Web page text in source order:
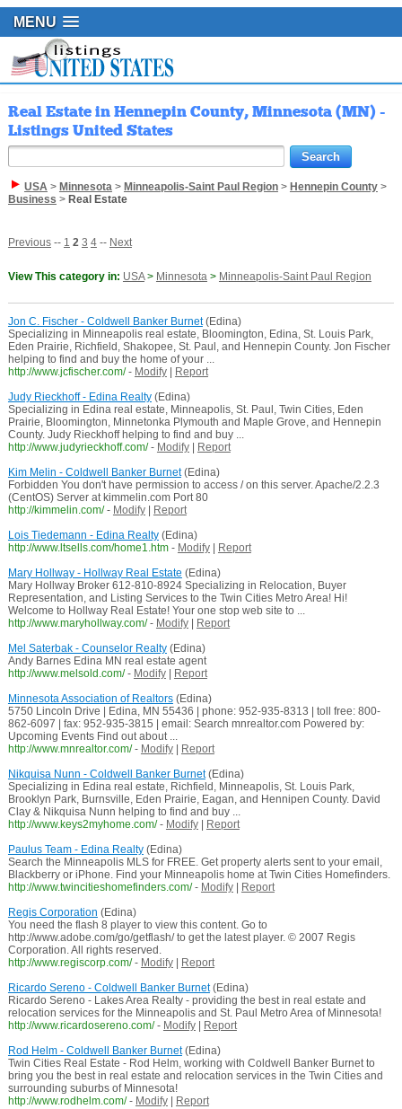
MENU
Real Estate in Hennepin County, Minnesota (MN) -
Listings United States
USA> Minnesota> Minneapolis-Saint Paul Region> Hennepin County>
Business > Real Estate
Previous-- 1 2 3 4-- Next
View This category in: USA> Minnesota> Minneapolis-Saint Paul Region
Jon C. Fischer - Coldwell Banker Burnet(Edina)
Specializing in Minneapolis real estate, Bloomington, Edina, St. Louis Park,
Eden Prairie, Richfield, Shakopee, St. Paul, and Hennepin County. Jon Fischer
helping to find and buy the home of your ...
http://www.jcfischer.com/ - Modify|
Report
Judy Rieckhoff - Edina Realty(Edina)
Specializing in Edina real estate, Minneapolis, St. Paul, Twin Cities, Eden
Prairie, Bloomington, Minnetonka Plymouth and Maple Grove, and Hennepin
County. Judy Rieckhoff helping to find and buy ...
http://www.judyrieckhoff.com/ - Modify|
Report
Kim Melin - Coldwell Banker Burnet(Edina)
Forbidden You don't have permission to access / on this server. Apache/2.2.3
(CentOS) Server at kimmelin.com Port 80
http://kimmelin.com/ - Modify|
Report
Lois Tiedemann - Edina Realty(Edina)
http://www.ltsells.com/home1.htm - Modify|
Report
Mary Hollway - Hollway Real Estate (Edina)
Mary Hollway Broker 612-810-8924 Specializing in Relocation, Buyer
Representation, and Listing Services to the Twin Cities Metro Area! Hi!
Welcome to Hollway Real Estate! Your one stop web site to ...
http://www.maryhollway.com/ - Modify|
Report
Mel Saterbak - Counselor Realty(Edina)
Andy Barnes Edina MN real estate agent
http://www.melsold.com/ - Modify|
Report
Minnesota Association of Realtors(Edina)
5750 Lincoln Drive | Edina, MN 55436 | phone: 952-935-8313 | toll free: 800-
862-6097 | fax: 952-935-3815 | email: Search mnrealtor.com Powered by:
Upcoming Events Find out about ...
http://www.mnrealtor.com/ - Modify|
Report
Nikquisa Nunn - Coldwell Banker Burnet(Edina)
Specializing in Edina real estate, Richfield, Minneapolis, St. Louis Park,
Brooklyn Park, Burnsville, Eden Prairie, Eagan, and Hennipen County. David
Clay & Nikquisa Nunn helping to find and buy ...
http://www.keys2myhome.com/ - Modify|
Report
Paulus Team - Edina Realty(Edina)
Search the Minneapolis MLS for FREE. Get property alerts sent to your email,
Blackberry or iPhone. Find your Minneapolis home at Twin Cities Homefinders.
http://www.twincitieshomefinders.com/ - Modify|
Report
Regis Corporation (Edina)
You need the flash 8 player to view this content. Go to
http://www.adobe.com/go/getflash/ to get the latest player. © 2007 Regis
Corporation. All rights reserved.
http://www.regiscorp.com/ - Modify|
Report
Ricardo Sereno - Coldwell Banker Burnet(Edina)
Ricardo Sereno - Lakes Area Realty - providing the best in real estate and
relocation services for the Minneapolis and St. Paul Metro Area of Minnesota!
http://www.ricardosereno.com/ - Modify|
Report
Rod Helm - Coldwell Banker Burnet(Edina)
Twin Cities Real Estate - Rod Helm, working with Coldwell Banker Burnet to
bring you the best in real estate and relocation services in the Twin Cities and
surrounding suburbs of Minnesota!
http://www.rodhelm.com/ - Modify|
Report